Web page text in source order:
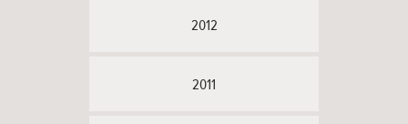
2012
2011